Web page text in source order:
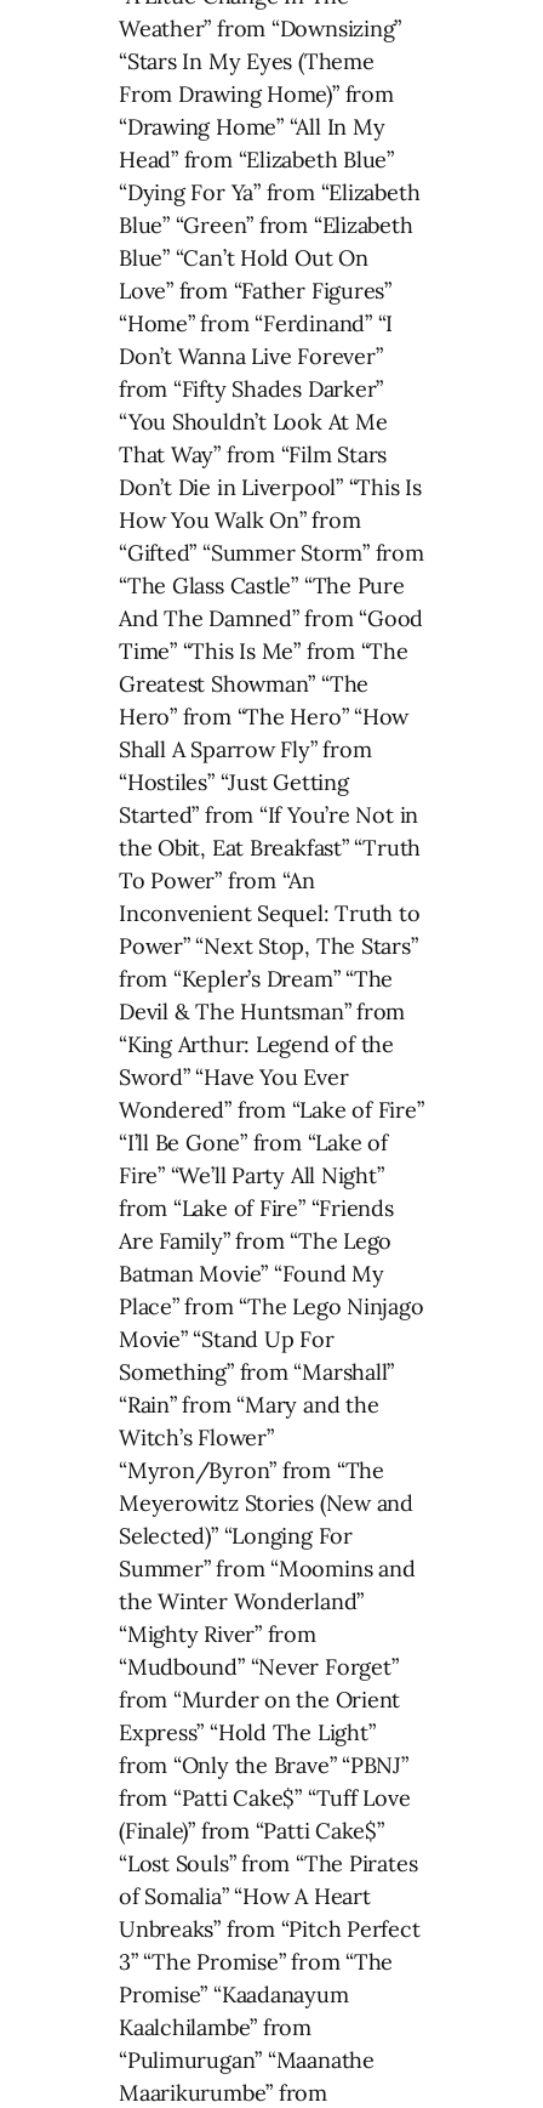
Weather” from “Downsizing”
“Stars In My Eyes (Theme
From Drawing Home)” from
“Drawing Home” “All In My
Head” from “Elizabeth Blue”
“Dying For Ya” from “Elizabeth
Blue” “Green” from “Elizabeth
Blue” “Can’t Hold Out On
Love” from “Father Figures”
“Home” from “Ferdinand” “I
Don’t Wanna Live Forever”
from “Fifty Shades Darker”
“You Shouldn’t Look At Me
That Way” from “Film Stars
Don’t Die in Liverpool” “This Is
How You Walk On” from
“Gifted” “Summer Storm” from
“The Glass Castle” “The Pure
And The Damned” from “Good
Time” “This Is Me” from “The
Greatest Showman” “The
Hero” from “The Hero” “How
Shall A Sparrow Fly” from
“Hostiles” “Just Getting
Started” from “If You’re Not in
the Obit, Eat Breakfast” “Truth
To Power” from “An
Inconvenient Sequel: Truth to
Power” “Next Stop, The Stars”
from “Kepler’s Dream” “The
Devil & The Huntsman” from
“King Arthur: Legend of the
Sword” “Have You Ever
Wondered” from “Lake of Fire”
“I’ll Be Gone” from “Lake of
Fire” “We’ll Party All Night”
from “Lake of Fire” “Friends
Are Family” from “The Lego
Batman Movie” “Found My
Place” from “The Lego Ninjago
Movie” “Stand Up For
Something” from “Marshall”
“Rain” from “Mary and the
Witch’s Flower”
“Myron/Byron” from “The
Meyerowitz Stories (New and
Selected)” “Longing For
Summer” from “Moomins and
the Winter Wonderland”
“Mighty River” from
“Mudbound” “Never Forget”
from “Murder on the Orient
Express” “Hold The Light”
from “Only the Brave” “PBNJ”
from “Patti Cake$” “Tuff Love
(Finale)” from “Patti Cake$”
“Lost Souls” from “The Pirates
of Somalia” “How A Heart
Unbreaks” from “Pitch Perfect
3” “The Promise” from “The
Promise” “Kaadanayum
Kaalchilambe” from
“Pulimurugan” “Maanathe
Maarikurumbe” from